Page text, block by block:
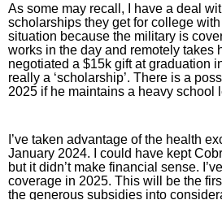
As some may recall, I have a deal
scholarships they get for college
situation because the military is
works in the day and remotely takes
negotiated a $15k gift at graduation
really a ‘scholarship’. There is a
2025 if he maintains a heavy school
I’ve taken advantage of the health
January 2024. I could have kept
but it didn’t make financial sense.
coverage in 2025. This will be the
the generous subsidies into